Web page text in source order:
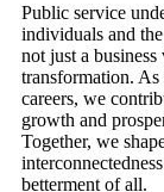
Public service
individuals and
not just a
transformation.
careers, we
growth and
Together, we
betterment of all.